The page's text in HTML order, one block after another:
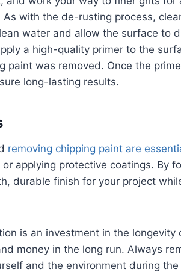
As with the de-rusting process,
water and allow the surface to
a high-quality primer to the
paint was removed. Once the
long-lasting results.
removing chipping paint are
applying protective coatings. By
durable finish for your project
is an investment in the
money in the long run. Always
and the environment during the